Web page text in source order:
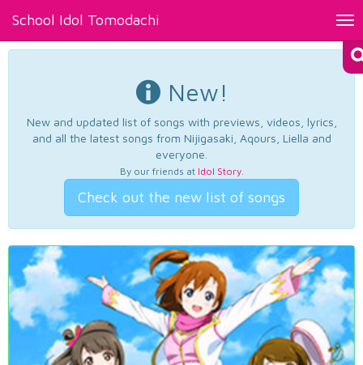
School Idol Tomodachi
New!
New and updated list of songs with previews, videos, lyrics,
and all the latest songs from Nijigasaki, Aqours, Liella and
everyone.
By our friends at Idol Story.
Check out the new list of songs